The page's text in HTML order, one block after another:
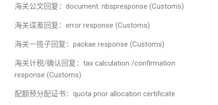
海关公文回复：document. nbspresponse (Customs)
海关误差回复：error response (Customs)
海关一揽子回复：packae response (Customs)
海关计税/确认回复：tax calculation /confirmation
response (Customs)
配额预分配证书：quota prior allocation certificate